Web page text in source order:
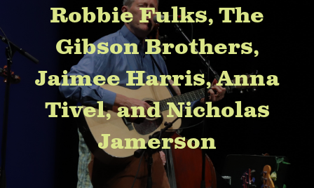
Robbie Fulks, The
Gibson Brothers,
Jaimee Harris, Anna
Tivel, and Nicholas
Jamerson